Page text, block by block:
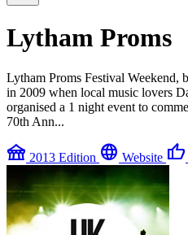
Lytham Proms
Lytham Proms Festival Weekend,
in 2009 when local music lovers
organised a 1 night event to
70th Ann...
festival 2013 Edition language Website thumb_up